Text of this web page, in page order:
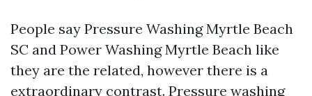
People say Pressure Washing Myrtle Beach
SC and Power Washing Myrtle Beach like
they are the related, however there is a
extraordinary contrast. Pressure washing